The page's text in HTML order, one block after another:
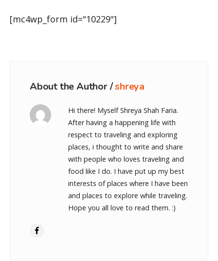
[mc4wp_form id="10229"]
About the Author /shreya
Hi there! Myself Shreya Shah Faria.
After having a happening life with
respect to traveling and exploring
places, i thought to write and share
with people who loves traveling and
food like I do. I have put up my best
interests of places where I have been
and places to explore while traveling.
Hope you all love to read them. :)